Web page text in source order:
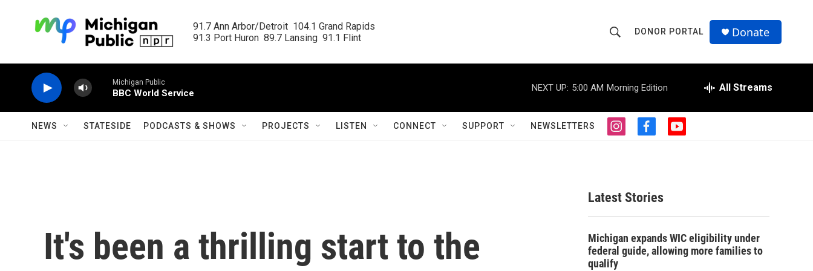
91.7 Ann Arbor/Detroit  104.1 Grand Rapids
91.3 Port Huron  89.7 Lansing  91.1 Flint
h
o
w
S
r
c
h
r
Q
u
DONOR PORTAL Donate
Michigan Public
BBC World Service
NEXT UP: 5:00 AM Morning Edition All Streams
NEWS STATESIDE PODCASTS & SHOWS PROJECTS LISTEN CONNECT SUPPORT NEWSLETTERS
i
g
r
a
f
o
o
k
y
It's been a thrilling start to the
Latest Stories
Michigan expands WIC eligibility under
federal guide, allowing more families to
qualify